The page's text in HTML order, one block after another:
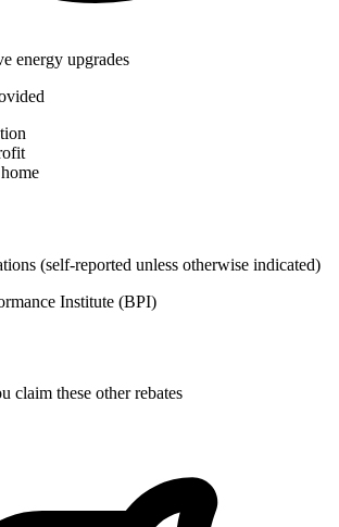
energy upgrades
(self-reported unless otherwise indicated)
Institute (BPI)
claim these other rebates